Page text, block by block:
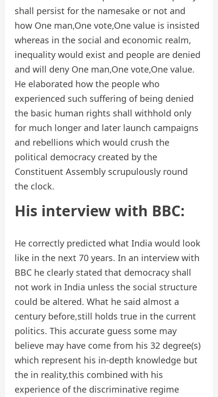
shall persist for the namesake or not and
how One man,One vote,One value is insisted
whereas in the social and economic realm,
inequality would exist and people are denied
and will deny One man,One vote,One value.
He elaborated how the people who
experienced such suffering of being denied
the basic human rights shall withhold only
for much longer and later launch campaigns
and rebellions which would crush the
political democracy created by the
Constituent Assembly scrupulously round
the clock.
His interview with BBC:
He correctly predicted what India would look
like in the next 70 years. In an interview with
BBC he clearly stated that democracy shall
not work in India unless the social structure
could be altered. What he said almost a
century before,still holds true in the current
politics. This accurate guess some may
believe may have come from his 32 degree(s)
which represent his in-depth knowledge but
the in reality,this combined with his
experience of the discriminative regime